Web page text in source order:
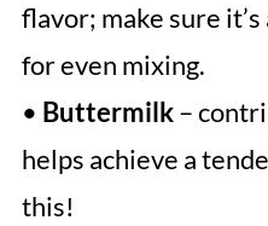
flavor; make sure
for even mixing.
• Buttermilk–
helps achieve a
this!